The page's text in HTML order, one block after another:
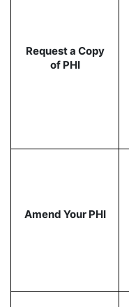
Request a Copy
of PHI
Amend Your PHI